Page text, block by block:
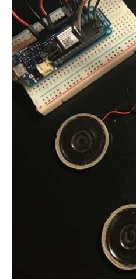
a Cause - Design Challenge". So far I
and Smart WheelChair #4 - IoT